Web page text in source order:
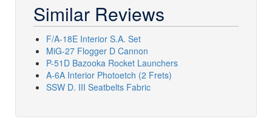
Similar Reviews
F/A-18E Interior S.A. Set
MiG-27 Flogger D Cannon
P-51D Bazooka Rocket Launchers
A-6A Interior Photoetch (2 Frets)
SSW D. III Seatbelts Fabric